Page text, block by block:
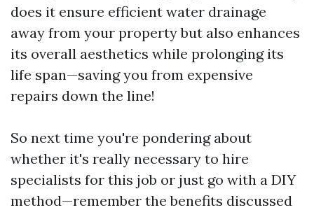
does it ensure efficient water drainage
away from your property but also enhances
its overall aesthetics while prolonging its
life span—saving you from expensive
repairs down the line!
So next time you're pondering about
whether it's really necessary to hire
specialists for this job or just go with a DIY
method—remember the benefits discussed